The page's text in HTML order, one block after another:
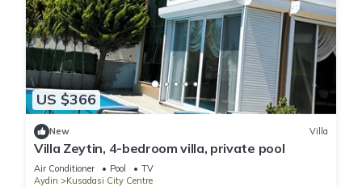
US $366
New Villa
Villa Zeytin, 4-bedroom villa, private pool
Air Conditioner Pool
TV
Aydin
Kusadasi City Centre